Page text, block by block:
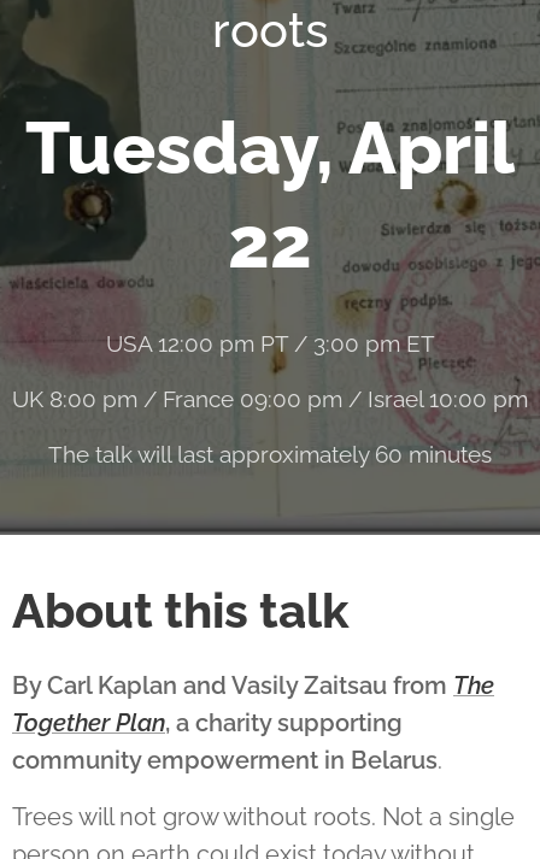
roots
Tuesday, April
22
USA 12:00 pm PT / 3:00 pm ET
UK 8:00 pm / France 09:00 pm / Israel 10:00 pm
The talk will last approximately 60 minutes
About this talk
By Carl Kaplan and Vasily Zaitsau from The
Together Plan, a charity supporting
community empowerment in Belarus.
Trees will not grow without roots. Not a single